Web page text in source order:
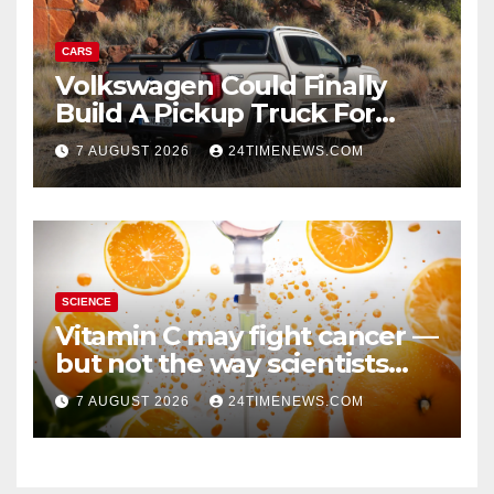
CARS
Volkswagen Could Finally
Build A Pickup Truck For
America: Report
7 AUGUST 2026 24TIMENEWS.COM
SCIENCE
Vitamin C may fight cancer —
but not the way scientists
once thought
7 AUGUST 2026 24TIMENEWS.COM